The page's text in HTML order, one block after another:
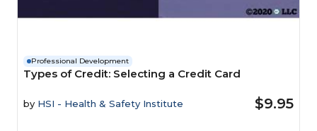
Professional Development
Types of Credit: Selecting a Credit Card
by HSI - Health & Safety Institute $9.95